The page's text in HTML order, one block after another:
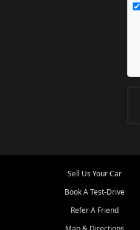
Sell Us Your Car
Book A Test-Drive
Refer A Friend